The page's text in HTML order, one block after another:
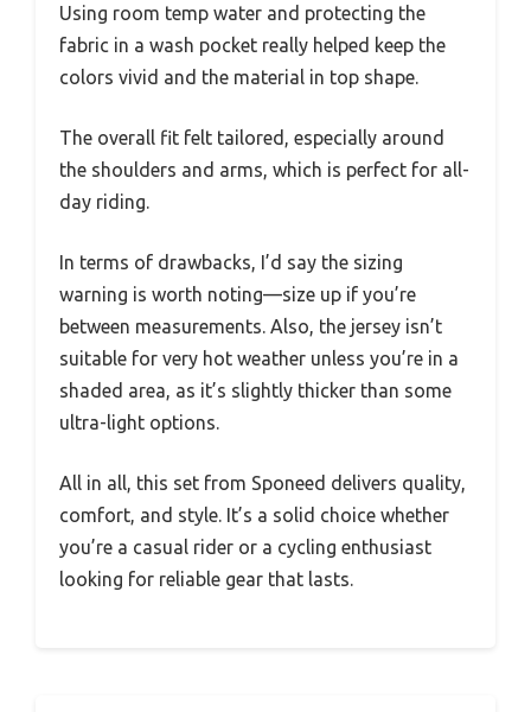
Using room temp water and protecting the
fabric in a wash pocket really helped keep the
colors vivid and the material in top shape.
The overall fit felt tailored, especially around
the shoulders and arms, which is perfect for all-
day riding.
In terms of drawbacks, I’d say the sizing
warning is worth noting—size up if you’re
between measurements. Also, the jersey isn’t
suitable for very hot weather unless you’re in a
shaded area, as it’s slightly thicker than some
ultra-light options.
All in all, this set from Sponeed delivers quality,
comfort, and style. It’s a solid choice whether
you’re a casual rider or a cycling enthusiast
looking for reliable gear that lasts.